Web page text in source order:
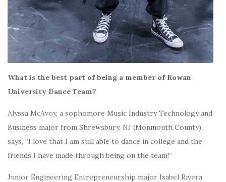
What is the best part of being a member of Rowan
University Dance Team?
Alyssa McAvoy, a sophomore Music Industry Technology and
Business major from Shrewsbury, NJ (Monmouth County),
says, “I love that I am still able to dance in college and the
friends I have made through being on the team!”
Junior Engineering Entrepreneurship major Isabel Rivera